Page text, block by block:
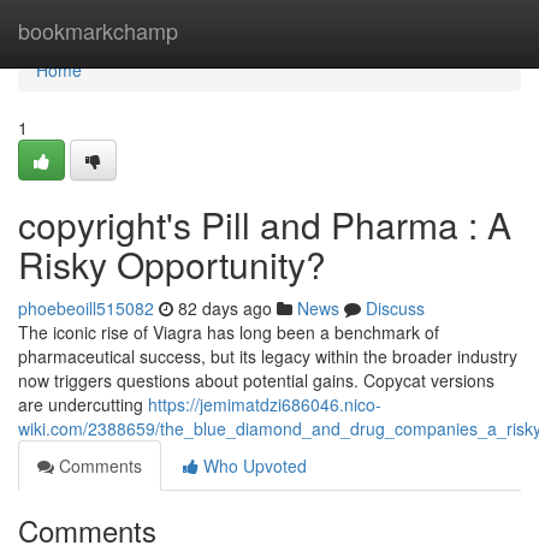
bookmarkchamp
Home
Home
1
copyright's Pill and Pharma : A
Risky Opportunity?
phoebeoill515082 82 days ago News
Discuss
The iconic rise of Viagra has long been a benchmark of
pharmaceutical success, but its legacy within the broader industry
now triggers questions about potential gains. Copycat versions
are undercutting https://jemimatdzi686046.nico-
wiki.com/2388659/
Comments
Who Upvoted
Comments